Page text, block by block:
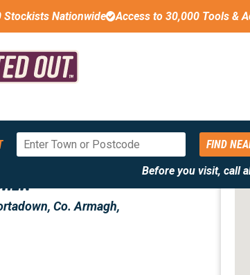
Stockists Nationwide Access to 30,000 Tools &
FIND
Before you visit, call
Co. Armagh,